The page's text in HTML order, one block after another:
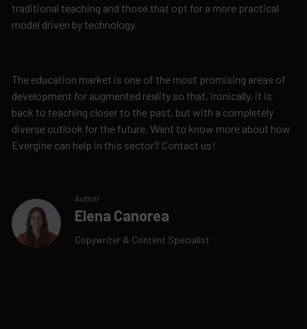
traditional teaching and those that opt for a more practical
model driven by technology.
The education market is one of the most promising areas of
development for augmented reality so that, ironically, it is
back to teaching closer to the past, but with a completely
diverse outlook for the future. Want to know more about how
Evergine can help in this sector? Contact us!
Author
Elena Canorea
Copywriter & Content Specialist